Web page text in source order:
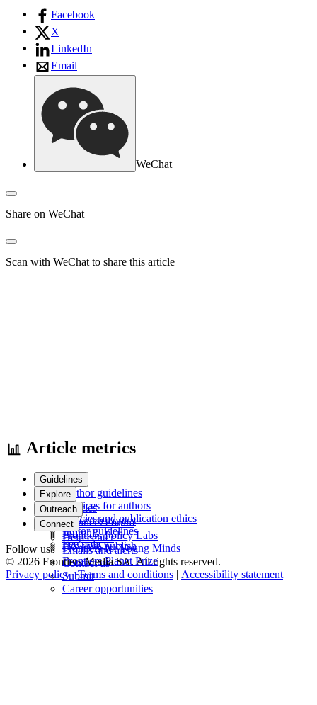
Facebook
X
LinkedIn
Email
WeChat
Share on WeChat
Scan with WeChat to share this article
Article metrics
Guidelines
Author guidelines
Services for authors
Policies and publication ethics
Editor guidelines
Fee policy
Explore
Articles
Research Topics
Journals
How we publish
Outreach
Frontiers Forum
Frontiers Policy Labs
Frontiers for Young Minds
Frontiers Planet Prize
Connect
Help center
Emails and alerts
Contact us
Submit
Career opportunities
Follow us
© 2026 Frontiers Media SA. All rights reserved.
Privacy policy|Terms and conditions | Accessibility statement